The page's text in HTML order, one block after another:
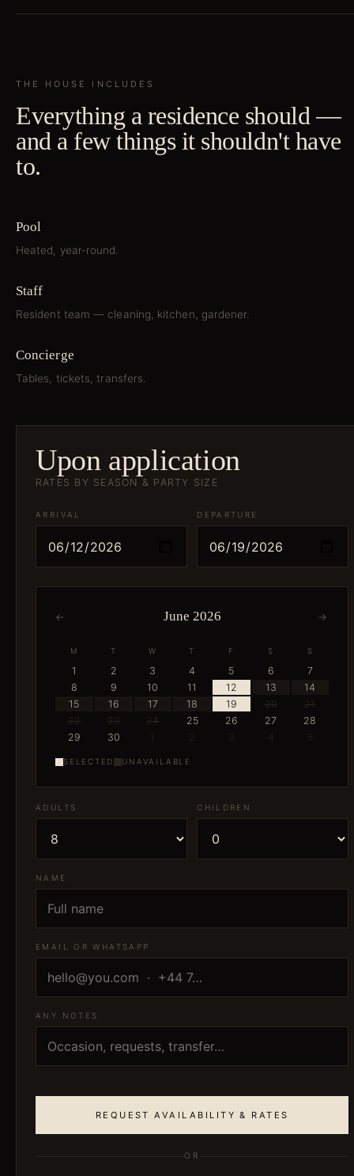
THE HOUSE INCLUDES
Everything a residence should —
and a few things it shouldn't have
to.
Pool
Heated, year-round.
Staff
Resident team — cleaning, kitchen, gardener.
Concierge
Tables, tickets, transfers.
Upon application
RATES BY SEASON & PARTY SIZE
ARRIVAL DEPARTURE
← June 2026 →
M T W T F S S
1 2 3 4 5 6
7
8
9 10 11 12 13
14
15
16 17 18 19 20
21
22
23 24 25 26 27
28
29
30 1 2 3 4 5
SELECTED UNAVAILABLE
ADULTS CHILDREN
NAME
EMAIL OR WHATSAPP
ANY NOTES
REQUEST AVAILABILITY & RATES
OR